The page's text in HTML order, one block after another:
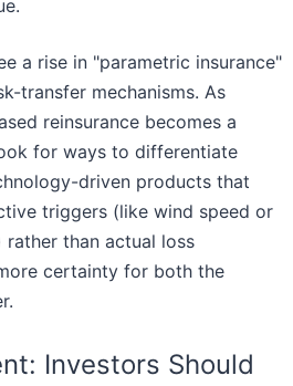
a rise in "parametric insurance"
transfer mechanisms. As
reinsurance becomes a
for ways to differentiate
driven products that
triggers (like wind speed or
than actual loss
certainty for both the
Investors Should